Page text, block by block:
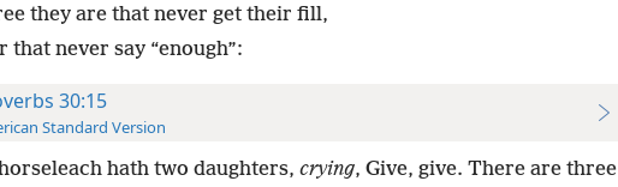
they are that never get their fill,
that never say “enough”:
30:15
Standard Version
hath two daughters, crying, Give, give. There are three